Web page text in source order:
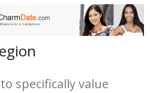
specifically value